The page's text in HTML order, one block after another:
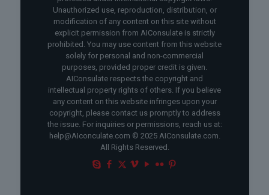
Unauthorized use, reproduction, distribution, or
modification of any content on this site without
explicit permission from AIConsulate is strictly
prohibited. You may use content from this website
solely for personal and non-commercial
purposes, provided proper credit is given.
AIConsulate respects the copyright and
intellectual property rights of others. If you believe
any content on this website infringes upon your
copyright, please contact us promptly to address
the issue. For inquiries or permissions, reach us at:
help@AIconculate.com © 2025 AIConsulate.com.
All Rights Reserved.